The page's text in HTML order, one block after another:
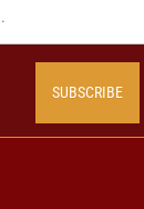
SUBSCRIBE